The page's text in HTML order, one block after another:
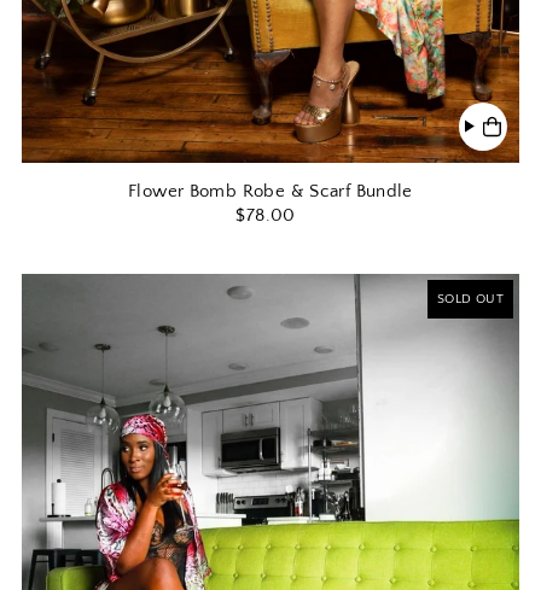
Flower Bomb Robe & Scarf Bundle
$78.00
SOLD OUT